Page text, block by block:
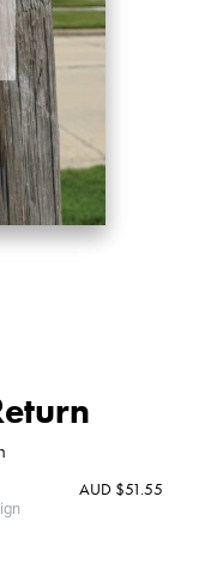
AUD $51.55